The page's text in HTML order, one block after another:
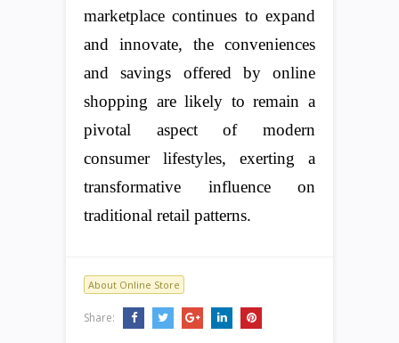
marketplace continues to expand
and innovate, the conveniences
and savings offered by online
shopping are likely to remain a
pivotal aspect of modern
consumer lifestyles, exerting a
transformative influence on
traditional retail patterns.
About Online Store
Share: